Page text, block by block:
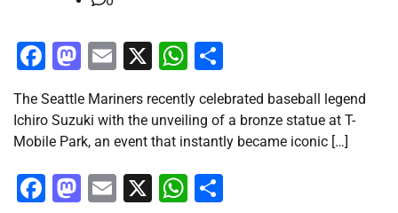
Facebook
Mastodon
Email
X WhatsApp
The Seattle Mariners recently celebrated baseball legend
Ichiro Suzuki with the unveiling of a bronze statue at T-
Mobile Park, an event that instantly became iconic […]
Facebook
Mastodon
Email
X WhatsApp